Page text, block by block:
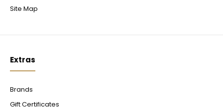
Site Map
Extras
Brands
Gift Certificates